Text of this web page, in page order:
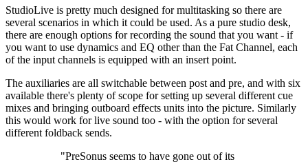
StudioLive is pretty much designed for multitasking so there are
several scenarios in which it could be used. As a pure studio desk,
there are enough options for recording the sound that you want - if
you want to use dynamics and EQ other than the Fat Channel, each
of the input channels is equipped with an insert point.
The auxiliaries are all switchable between post and pre, and with six
available there's plenty of scope for setting up several different cue
mixes and bringing outboard effects units into the picture. Similarly
this would work for live sound too - with the option for several
different foldback sends.
"PreSonus seems to have gone out of its